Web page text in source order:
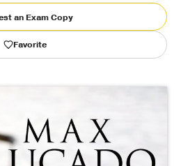
an Exam Copy
Favorite